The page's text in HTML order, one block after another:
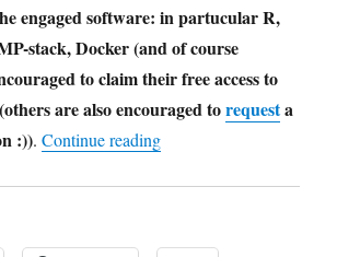
engaged software: in partucular R,
stack, Docker (and of course
to claim their free access to
are also encouraged torequesta
:)).Continue reading"AI Stock Picking